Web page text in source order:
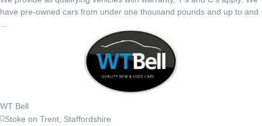
have pre-owned cars from under one thousand pounds and up to and
WT Bell
Stoke on Trent, Staffordshire